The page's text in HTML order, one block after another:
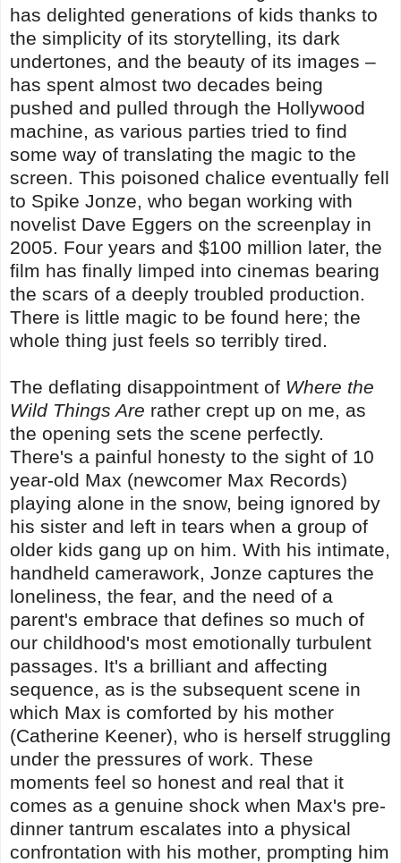
has delighted generations of kids thanks to
the simplicity of its storytelling, its dark
undertones, and the beauty of its images –
has spent almost two decades being
pushed and pulled through the Hollywood
machine, as various parties tried to find
some way of translating the magic to the
screen. This poisoned chalice eventually fell
to Spike Jonze, who began working with
novelist Dave Eggers on the screenplay in
2005. Four years and $100 million later, the
film has finally limped into cinemas bearing
the scars of a deeply troubled production.
There is little magic to be found here; the
whole thing just feels so terribly tired.
The deflating disappointment of Where the
Wild Things Are rather crept up on me, as
the opening sets the scene perfectly.
There's a painful honesty to the sight of 10
year-old Max (newcomer Max Records)
playing alone in the snow, being ignored by
his sister and left in tears when a group of
older kids gang up on him. With his intimate,
handheld camerawork, Jonze captures the
loneliness, the fear, and the need of a
parent's embrace that defines so much of
our childhood's most emotionally turbulent
passages. It's a brilliant and affecting
sequence, as is the subsequent scene in
which Max is comforted by his mother
(Catherine Keener), who is herself struggling
under the pressures of work. These
moments feel so honest and real that it
comes as a genuine shock when Max's pre-
dinner tantrum escalates into a physical
confrontation with his mother, prompting him